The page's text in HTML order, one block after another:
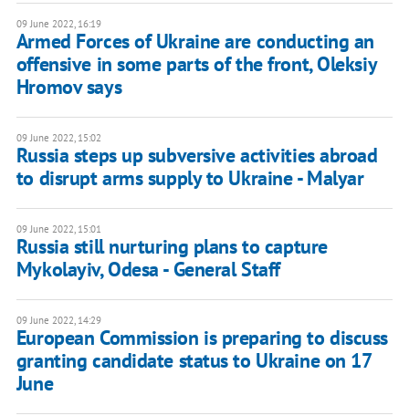
09 June 2022, 16:19
Armed Forces of Ukraine are conducting an
offensive in some parts of the front, Oleksiy
Hromov says
09 June 2022, 15:02
Russia steps up subversive activities abroad
to disrupt arms supply to Ukraine - Malyar
09 June 2022, 15:01
Russia still nurturing plans to capture
Mykolayiv, Odesa - General Staff
09 June 2022, 14:29
European Commission is preparing to discuss
granting candidate status to Ukraine on 17
June